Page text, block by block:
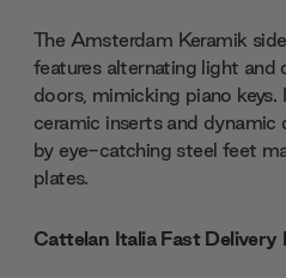
The Amsterdam Keramik
features alternating light and
doors, mimicking piano
ceramic inserts and
by eye-catching steel feet
plates.
Cattelan Italia Fast Delivery